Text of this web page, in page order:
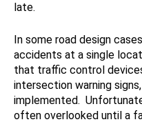
late.
In some road design
accidents at a single
that traffic control
intersection warning
implemented.
often overlooked until a